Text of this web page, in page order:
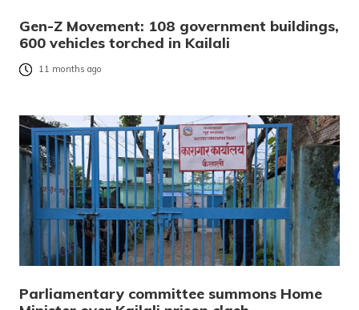
Gen-Z Movement: 108 government buildings,
600 vehicles torched in Kailali
11 months ago
Parliamentary committee summons Home